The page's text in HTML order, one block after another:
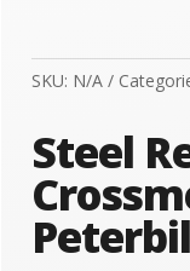
SKU: N/A
Steel